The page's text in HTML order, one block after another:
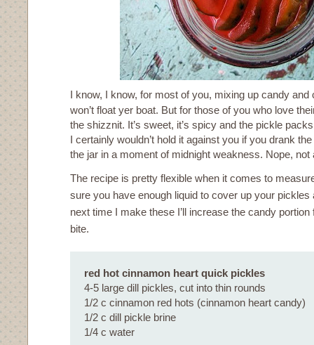
I know, I know, for most of you, mixing up candy and
won’t float yer boat. But for those of you who love
the shizznit. It’s sweet, it’s spicy and the pickle
I certainly wouldn’t hold it against you if you drank
the jar in a moment of midnight weakness. Nope, not
The recipe is pretty flexible when it comes to
sure you have enough liquid to cover up your pickles
next time I make these I’ll increase the candy
bite.
red hot cinnamon heart quick pickles
4-5 large dill pickles, cut into thin rounds
1/2 c cinnamon red hots (cinnamon heart candy)
1/2 c dill pickle brine
1/4 c water